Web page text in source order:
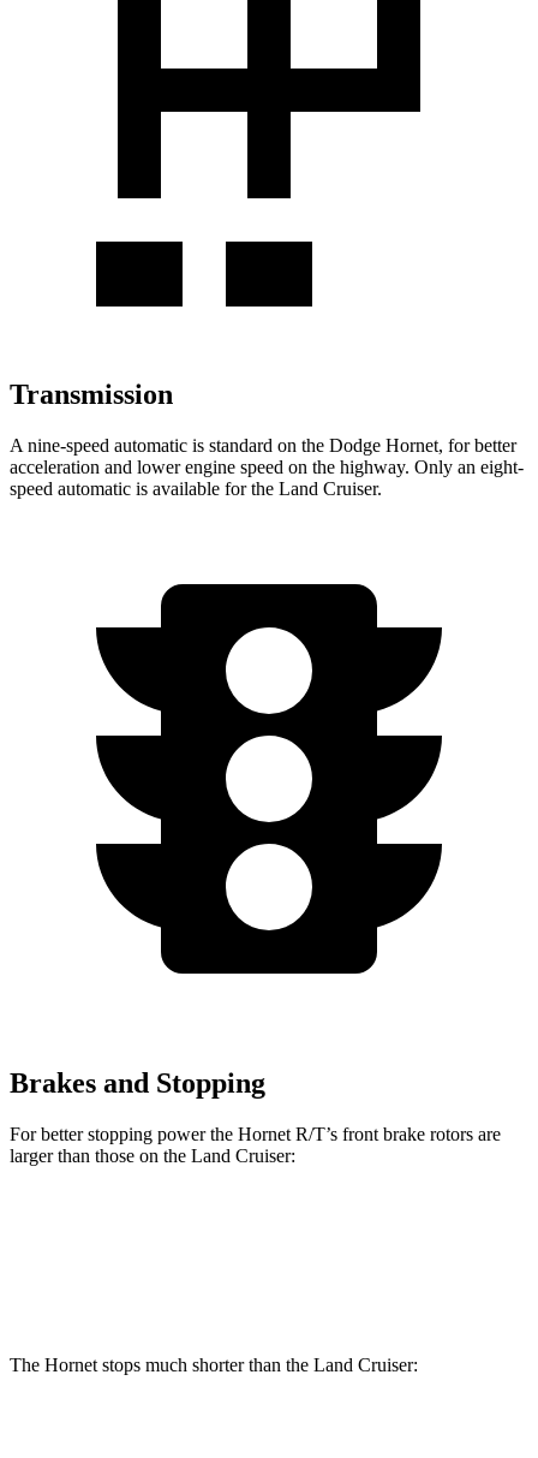
Transmission
A nine-speed automatic is standard on the Dodge Hornet, for better
acceleration and lower engine speed on the highway. Only an eight-
speed automatic is available for the Land Cruiser.
Brakes and Stopping
For better stopping power the Hornet R/T’s front brake rotors are
larger than those on the Land Cruiser:
The Hornet stops much shorter than the Land Cruiser: